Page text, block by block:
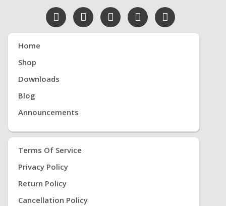
Home
Shop
Downloads
Blog
Announcements
Terms Of Service
Privacy Policy
Return Policy
Cancellation Policy